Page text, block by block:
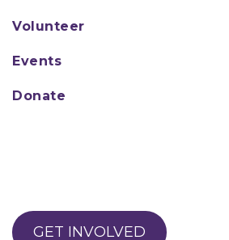
Volunteer
Events
Donate
GET INVOLVED